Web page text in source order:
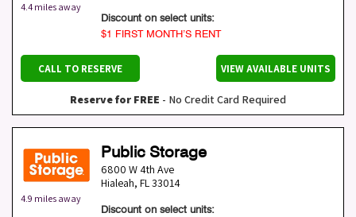
4.4 miles away
Discount on select units:
$1 FIRST MONTH’S RENT
CALL TO RESERVE VIEW AVAILABLE UNITS
Reserve for FREE - No Credit Card Required
4.9 miles away
Public Storage
6800 W 4th Ave
Hialeah, FL33014
Discount on select units: